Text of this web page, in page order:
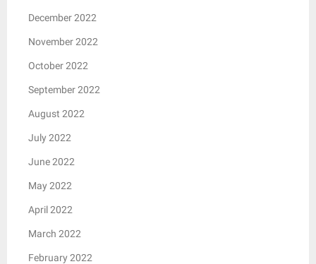
December 2022
November 2022
October 2022
September 2022
August 2022
July 2022
June 2022
May 2022
April 2022
March 2022
February 2022